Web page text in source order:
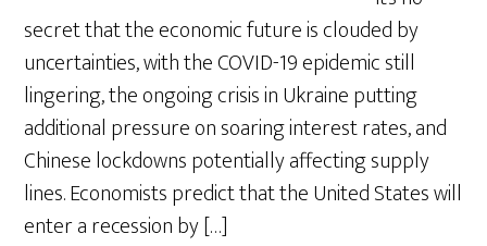
secret that the economic future is clouded by
uncertainties, with the COVID-19 epidemic still
lingering, the ongoing crisis in Ukraine putting
additional pressure on soaring interest rates, and
Chinese lockdowns potentially affecting supply
lines. Economists predict that the United States will
enter a recession by […]